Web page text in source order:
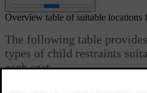
Overview table of suitable locations
The following table
types of child restraints
each seat.